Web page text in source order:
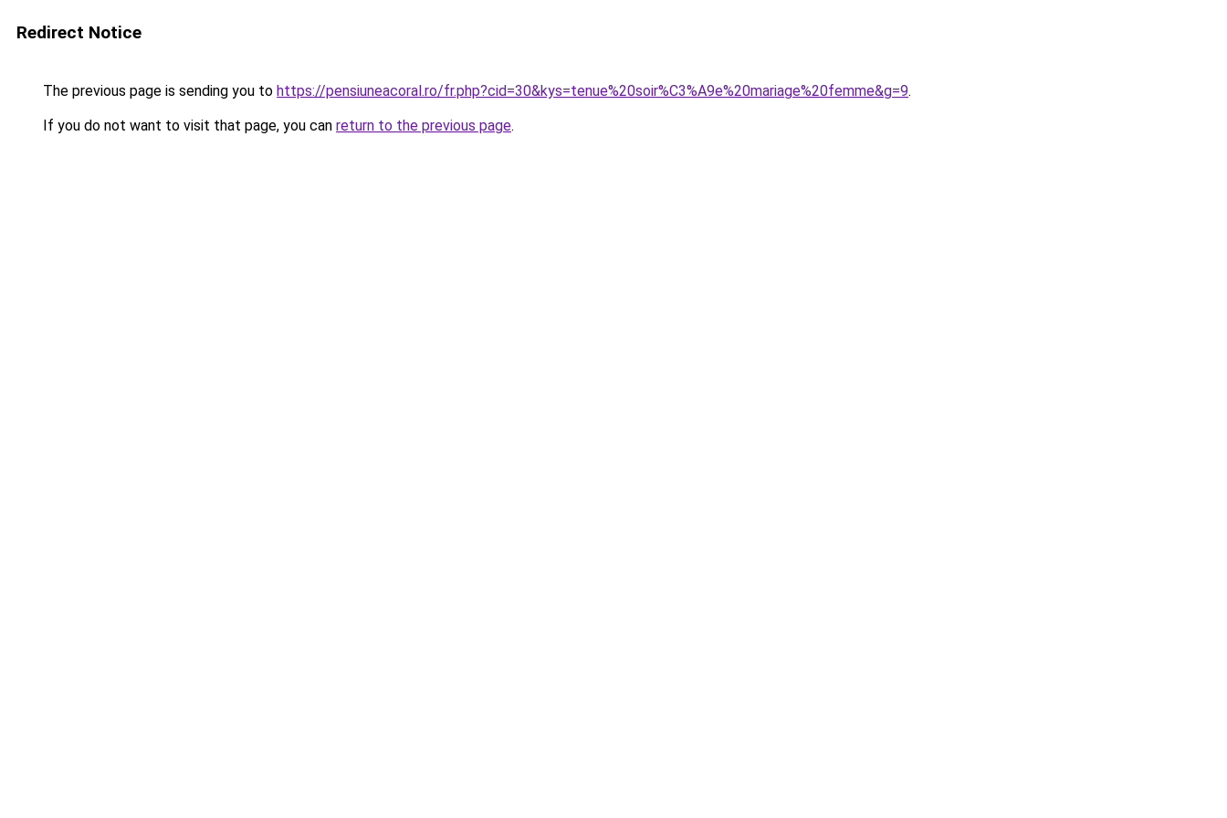
Redirect Notice
The previous page is sending you to https://pensiuneacoral.ro/fr.php?cid=30&kys=tenue%20soir%C3%A9e%20mariage%20femme&g=9.
If you do not want to visit that page, you can return to the previous page.